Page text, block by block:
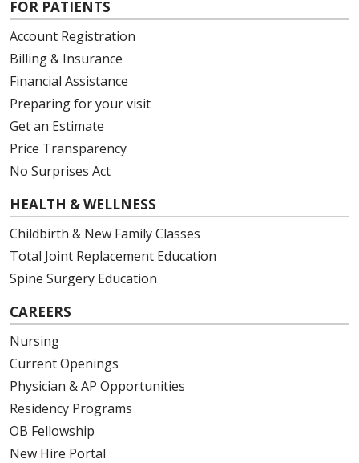
FOR PATIENTS
Account Registration
Billing & Insurance
Financial Assistance
Preparing for your visit
Get an Estimate
Price Transparency
No Surprises Act
HEALTH & WELLNESS
Childbirth & New Family Classes
Total Joint Replacement Education
Spine Surgery Education
CAREERS
Nursing
Current Openings
Physician & AP Opportunities
Residency Programs
OB Fellowship
New Hire Portal